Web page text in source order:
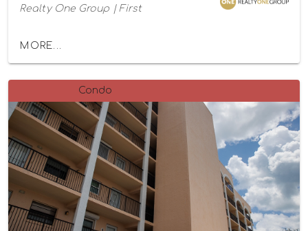
Realty One Group | First
MORE...
Condo